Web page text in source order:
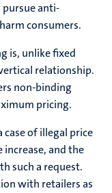
pursue anti-
consumers.
is, unlike fixed
relationship.
non-binding
pricing.
case of illegal price
increase, and the
such a request.
with retailers as